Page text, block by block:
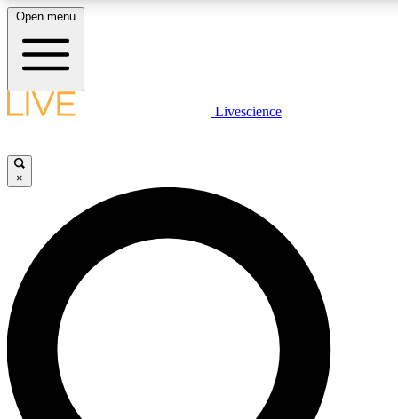
LIVE SCIENCE PLUS
JOIN FREE
LIVE SCIENCE PRO
Unlimited access to our exclusive features, expert analysis and in-depth
interviews, all ad-free
Open menu
Livescience
×